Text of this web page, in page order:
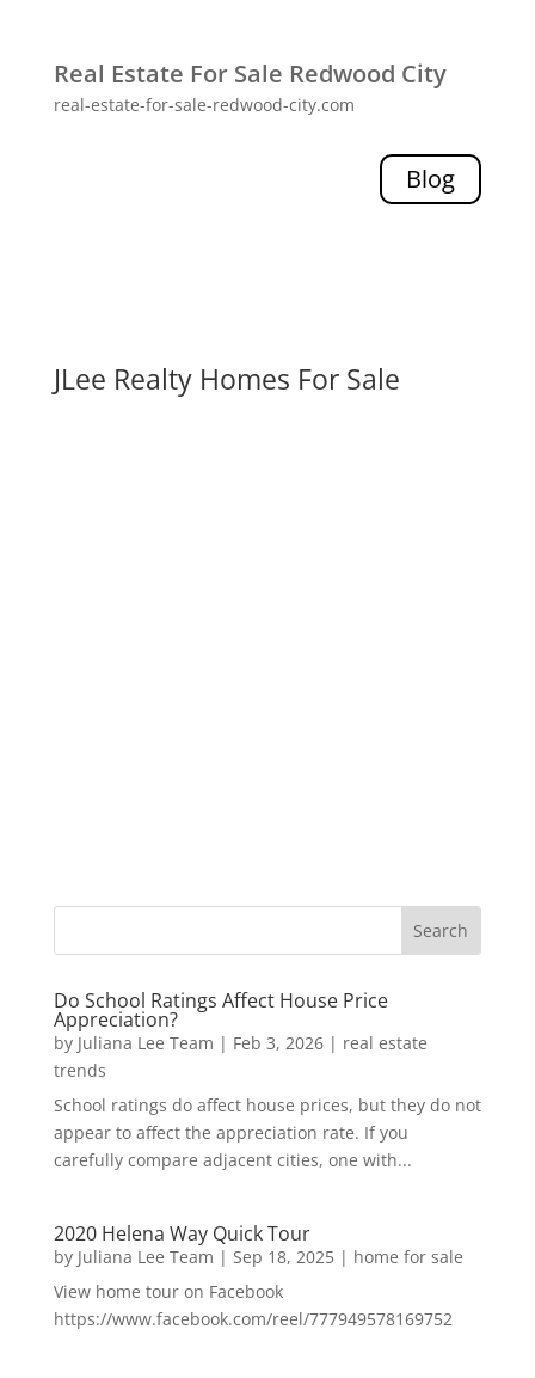
Real Estate For Sale Redwood City
real-estate-for-sale-redwood-city.com
Blog
JLee Realty Homes For Sale
Do School Ratings Affect House Price
Appreciation?
by Juliana Lee Team | Feb 3, 2026| real estate
trends
School ratings do affect house prices, but they do not
appear to affect the appreciation rate. If you
carefully compare adjacent cities, one with...
2020 Helena Way Quick Tour
by Juliana Lee Team | Sep 18, 2025| home for sale
View home tour on Facebook
https://www.facebook.com/reel/777949578169752